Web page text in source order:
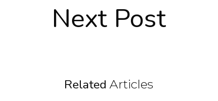
Next Post
Related Articles